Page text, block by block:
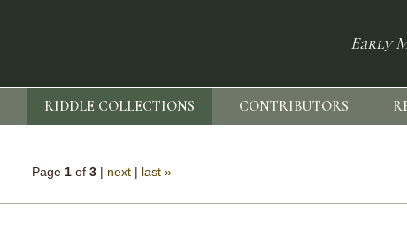
Early
RIDDLE COLLECTIONS CONTRIBUTORS
Page 1 of3 | next | last »